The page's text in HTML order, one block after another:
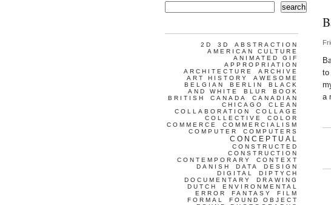
to
a
search
2D 3D
ABSTRACTION
AMERICAN CULTURE
ANIMATED GIF
APPROPRIATION
ARCHITECTURE
ARCHIVE
ART HISTORY
AWESOME
BELGIAN
BERLIN
BLACK
AND WHITE
BLUR
BOOK
BRITISH
CANADA
CANADIAN
CHICAGO
CLEAN
COLLABORATION
COLLAGE
COLLECTIVE
COLOR
COMMERCE
COMMERCIALISM
COMPUTER
COMPUTERS
CONCEPTUAL
CONSTRUCTED
CONSTRUCTION
CONTEMPORARY
CONTEXT
DANISH
DATA
DESIGN
DIGITAL
DIPTYCH
DOCUMENTARY
DRAWING
DUTCH
ENVIRONMENTAL
ERROR
FANTASY
FILM
FORMAL
FOUND OBJECT